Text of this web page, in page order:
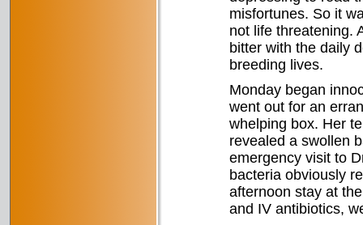
misfortunes. So it
not life threatening.
bitter with the daily
breeding lives.
Monday began
went out for an
whelping box. Her
revealed a swollen
emergency visit to
bacteria obviously
afternoon stay at
and IV antibiotics,